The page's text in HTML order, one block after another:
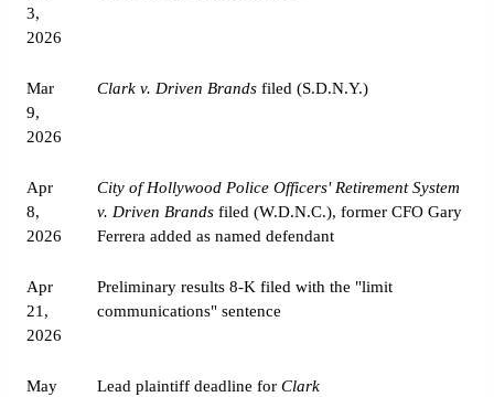
3,
2026
Mar
9,
2026
Clark v. Driven Brands filed (S.D.N.Y.)
Apr
8,
2026
City of Hollywood Police Officers' Retirement System
v. Driven Brands filed (W.D.N.C.), former CFO Gary
Ferrera added as named defendant
Apr
21,
2026
Preliminary results 8-K filed with the "limit
communications" sentence
May
Lead plaintiff deadline for Clark